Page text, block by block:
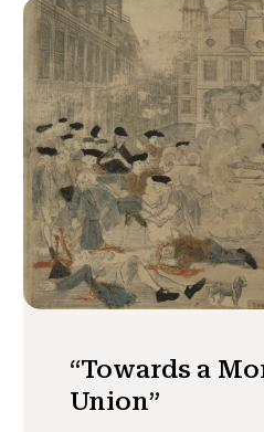
“Towards a
Union”